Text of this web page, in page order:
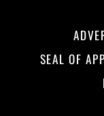
SEAL OF